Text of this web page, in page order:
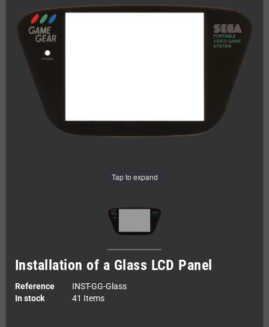
Tap to expand
Installation of a Glass LCD Panel
Reference
INST-GG-Glass
In stock
41 Items